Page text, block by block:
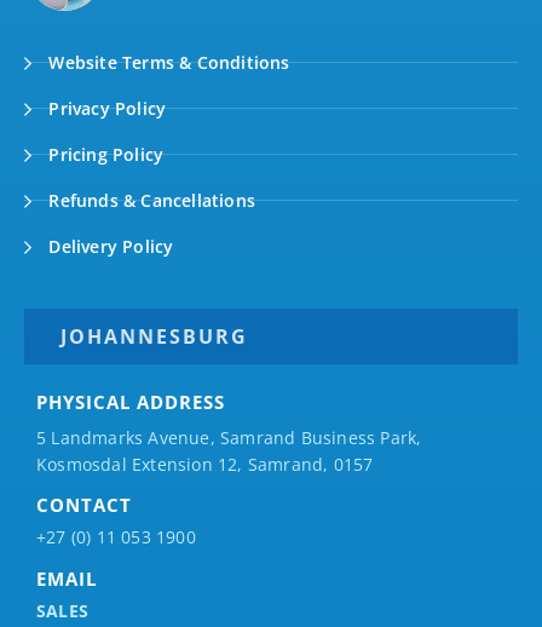
Website Terms & Conditions
Privacy Policy
Pricing Policy
Refunds & Cancellations
Delivery Policy
JOHANNESBURG
PHYSICAL ADDRESS
5 Landmarks Avenue, Samrand Business Park,
Kosmosdal Extension 12, Samrand, 0157
CONTACT
+27 (0) 11 053 1900
EMAIL
SALES